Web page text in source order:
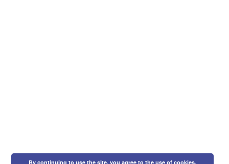
By continuing to use the site, you agree to the use of cookies.